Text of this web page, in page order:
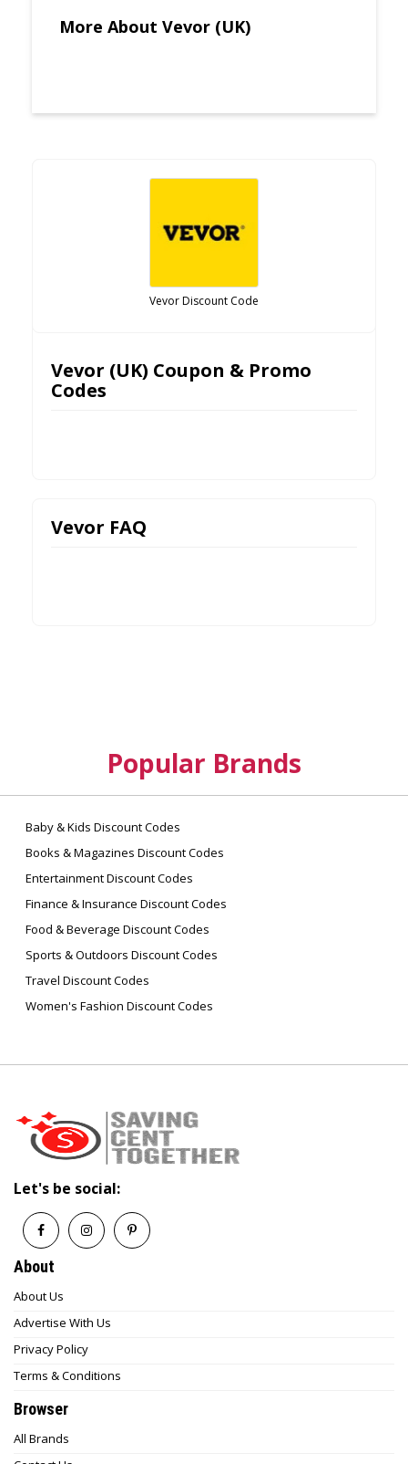
More About Vevor (UK)
Vevor Discount Code
Vevor (UK) Coupon & Promo
Codes
Vevor FAQ
Popular Brands
Baby & Kids Discount Codes
Books & Magazines Discount Codes
Entertainment Discount Codes
Finance & Insurance Discount Codes
Food & Beverage Discount Codes
Sports & Outdoors Discount Codes
Travel Discount Codes
Women's Fashion Discount Codes
Let's be social:
About
About Us
Advertise With Us
Privacy Policy
Terms & Conditions
Browser
All Brands